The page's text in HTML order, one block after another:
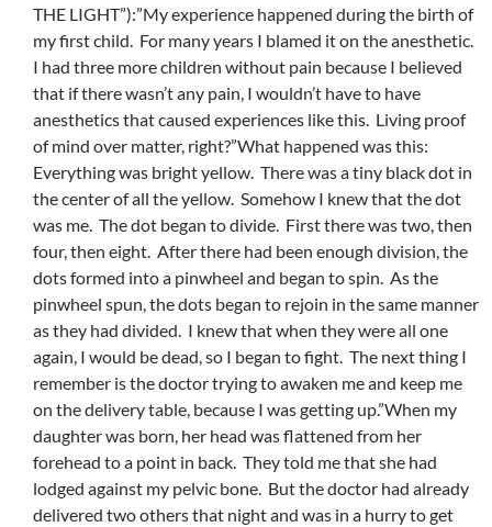
THE LIGHT”):”My experience happened during the birth of
my first child. For many years I blamed it on the anesthetic.
I had three more children without pain because I believed
that if there wasn’t any pain, I wouldn’t have to have
anesthetics that caused experiences like this. Living proof
of mind over matter, right?”What happened was this:
Everything was bright yellow. There was a tiny black dot in
the center of all the yellow. Somehow I knew that the dot
was me. The dot began to divide. First there was two, then
four, then eight. After there had been enough division, the
dots formed into a pinwheel and began to spin. As the
pinwheel spun, the dots began to rejoin in the same manner
as they had divided. I knew that when they were all one
again, I would be dead, so I began to fight. The next thing I
remember is the doctor trying to awaken me and keep me
on the delivery table, because I was getting up.”When my
daughter was born, her head was flattened from her
forehead to a point in back. They told me that she had
lodged against my pelvic bone. But the doctor had already
delivered two others that night and was in a hurry to get